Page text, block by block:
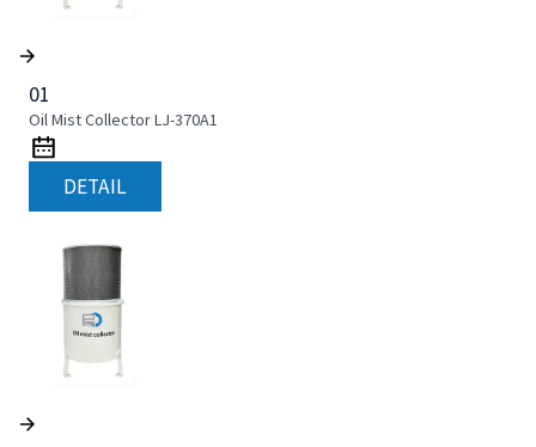
01
Oil Mist Collector LJ-370A1
DETAIL